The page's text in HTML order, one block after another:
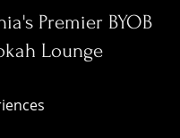
Premier BYOB
Lounge